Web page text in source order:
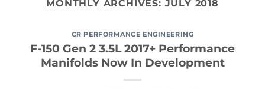
MONTHLY ARCHIVES: JULY 2018
CR PERFORMANCE ENGINEERING
F-150 Gen 2 3.5L 2017+ Performance
Manifolds Now In Development